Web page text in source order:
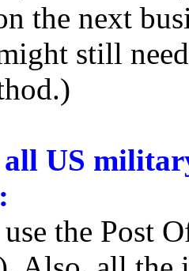
the next
still
US
the Post